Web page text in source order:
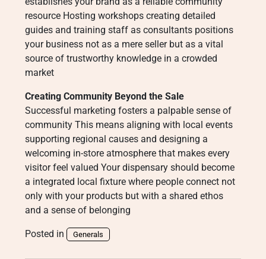
resource Hosting workshops creating detailed
guides and training staff as consultants positions
your business not as a mere seller but as a vital
source of trustworthy knowledge in a crowded
market
Creating Community Beyond the Sale
Successful marketing fosters a palpable sense of
community This means aligning with local events
supporting regional causes and designing a
welcoming in-store atmosphere that makes every
visitor feel valued Your dispensary should become
a integrated local fixture where people connect not
only with your products but with a shared ethos
and a sense of belonging
Posted in Generals